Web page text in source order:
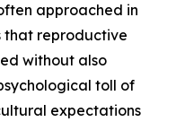
approached in
that reproductive
without also
toll of
expectations